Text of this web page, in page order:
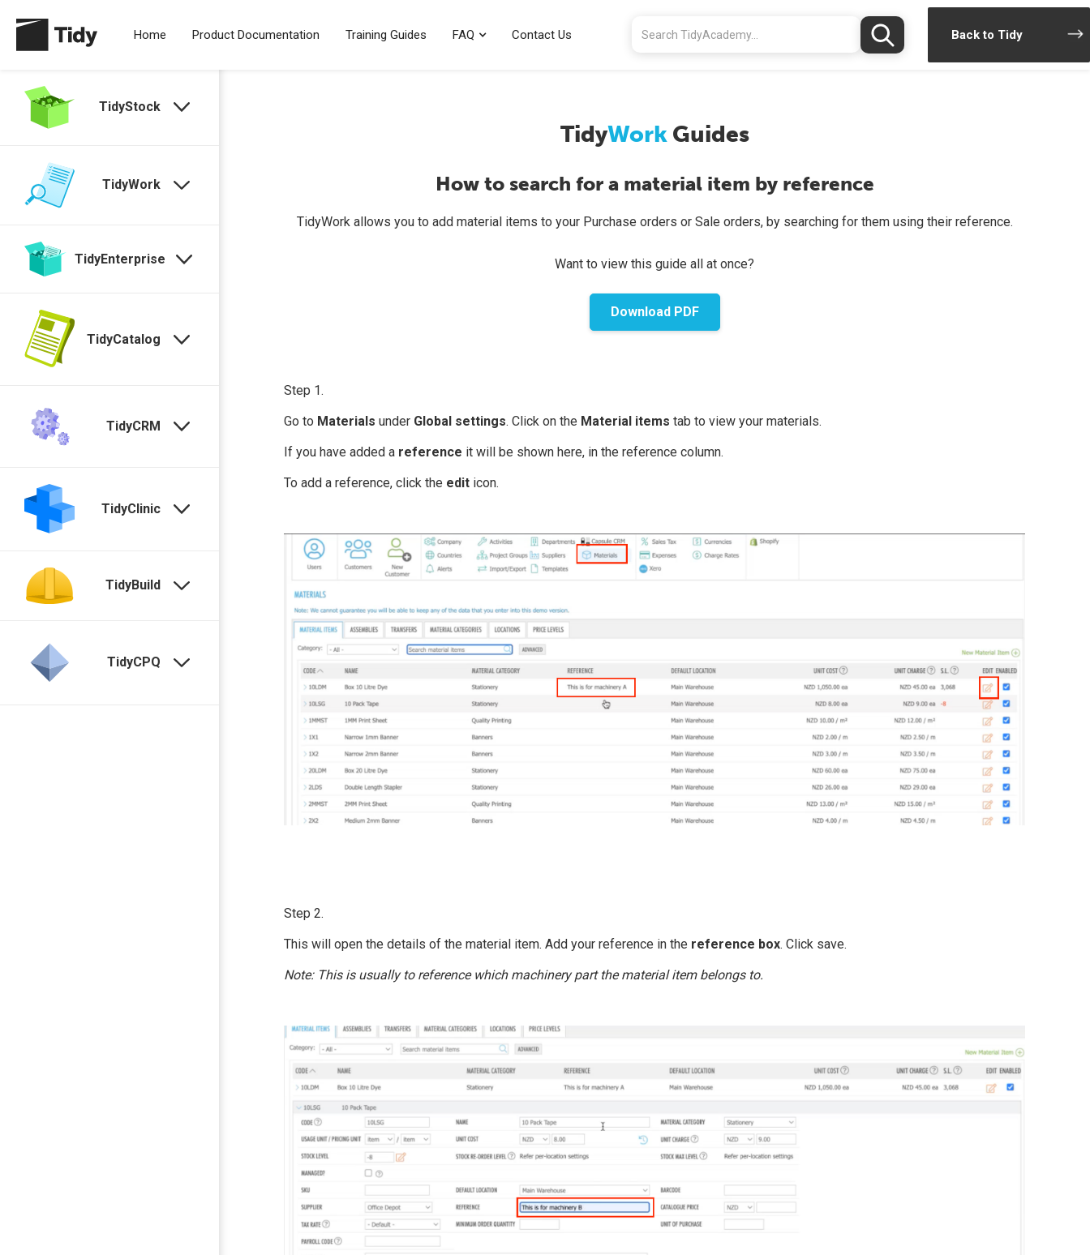
Home Product Documentation Training Guides FAQ Contact Us Back to Tidy
TidyStock
TidyWork
TidyEnterprise
TidyCatalog
TidyCRM
TidyClinic
TidyBuild
TidyCPQ
TidyWorkGuides
How to search for a material item by reference
TidyWork allows you to add material items to your Purchase orders or Sale orders, by searching for them using their reference.
Want to view this guide all at once?
Download PDF
Step 1.
Go to Materials under Global settings. Click on the Material items tab to view your materials.
If you have added a reference it will be shown here, in the reference column.
To add a reference, click the edit icon.
Step 2.
This will open the details of the material item. Add your reference in the reference box. Click save.
Note: This is usually to reference which machinery part the material item belongs to.